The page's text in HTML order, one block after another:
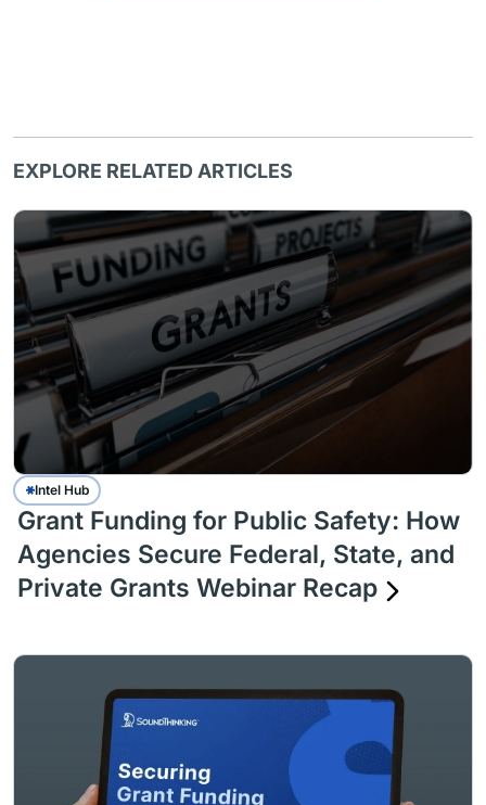
EXPLORE RELATED ARTICLES
Intel Hub
Grant Funding for Public Safety: How
Agencies Secure Federal, State, and
Private Grants Webinar Recap